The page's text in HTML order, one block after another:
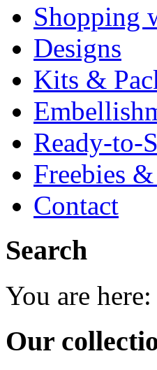
Shopping
Designs
Kits &
Ready-to-
Freebies
Contact
Search
You are here:
Our